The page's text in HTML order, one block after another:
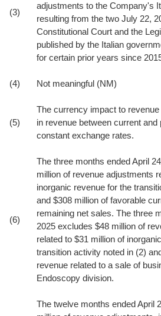
(3)
adjustments to the Company's
resulting from the two July 22,
Constitutional Court and the
published by the Italian
for certain prior years since
(4) Not meaningful (NM)
(5)
The currency impact to
in revenue between current
constant exchange rates.
(6)
The three months ended April
million of revenue adjustments
inorganic revenue for the
and $308 million of favorable
remaining net sales. The three
2025 excludes $48 million of
related to $31 million of
transition activity noted in (2)
revenue related to a sale of
Endoscopy division.
The twelve months ended April